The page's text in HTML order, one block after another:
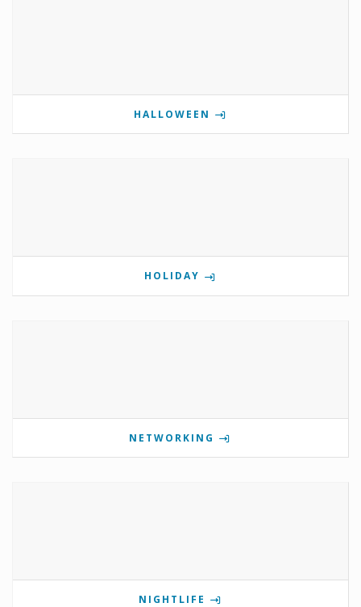
HALLOWEEN
HOLIDAY
NETWORKING
NIGHTLIFE